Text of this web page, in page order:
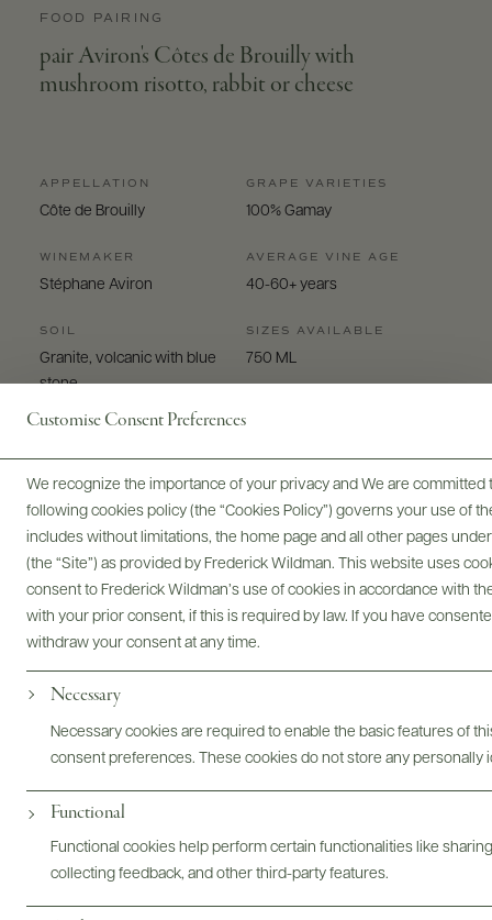
Customise Consent Preferences
We recognize the importance of your privacy and We are
following cookies policy (the “Cookies Policy”) governs your use of
includes without limitations, the home page and all other pages
(the “Site”) as provided by Frederick Wildman. This website uses
consent to Frederick Wildman’s use of cookies in accordance with
with your prior consent, if this is required by law. If you have
withdraw your consent at any time.
Necessary
Necessary cookies are required to enable the basic features of
consent preferences. These cookies do not store any personally
Functional
Functional cookies help perform certain functionalities like
collecting feedback, and other third-party features.
FOOD PAIRING
pair Aviron's Côtes de Brouilly with
mushroom risotto, rabbit or cheese
APPELLATION
Côte de Brouilly
WINEMAKER
Stéphane Aviron
SOIL
Granite, volcanic with blue
stone
GRAPE VARIETIES
100% Gamay
AVERAGE VINE AGE
40-60+ years
SIZES AVAILABLE
750 ML
Digital Assets
Photography & More